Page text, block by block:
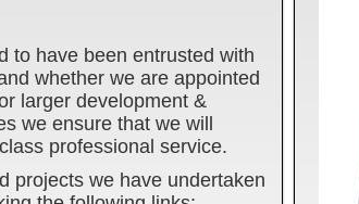
to have been entrusted with
whether we are appointed
larger development &
we ensure that we will
professional service.
projects we have undertaken